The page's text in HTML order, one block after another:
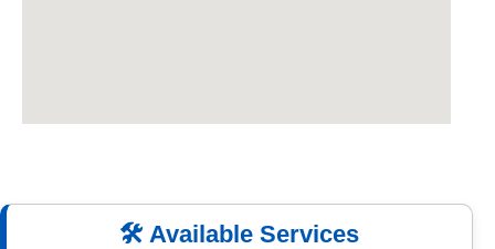
🛠️ Available Services